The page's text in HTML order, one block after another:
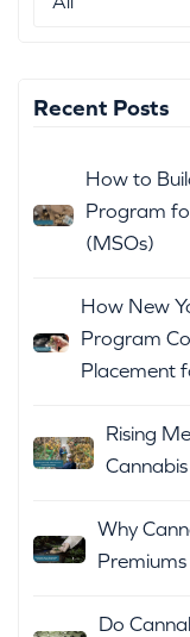
Recent Posts
How to
Program
(MSOs)
How New
Program
Placement
Rising
Why
Do